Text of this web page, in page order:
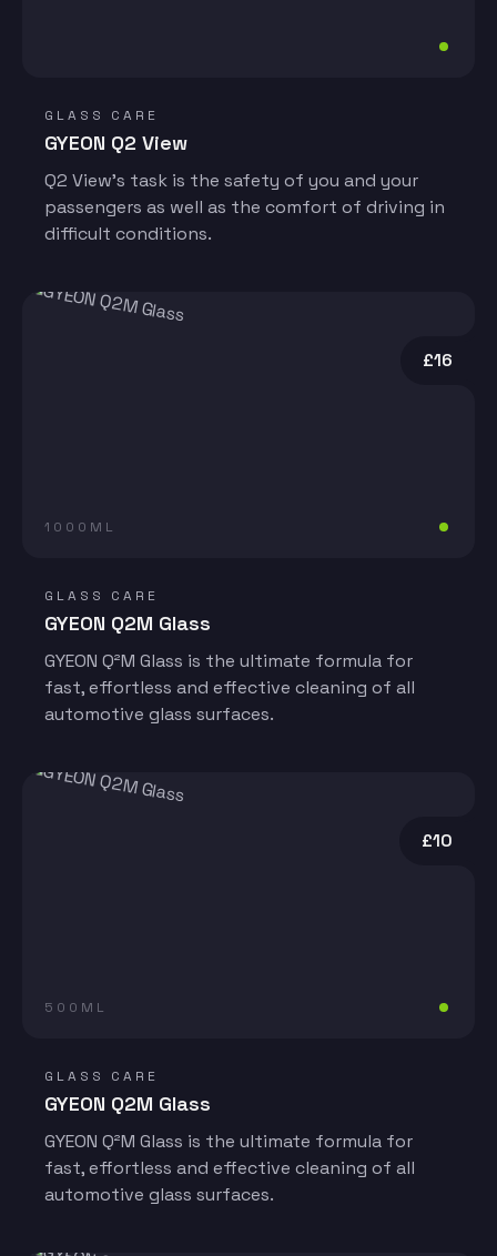
GLASS CARE
GYEON Q2 View
Q2 View’s task is the safety of you and your
passengers as well as the comfort of driving in
difficult conditions.
£16
1000ML
GLASS CARE
GYEON Q2M Glass
GYEON Q²M Glass is the ultimate formula for
fast, effortless and effective cleaning of all
automotive glass surfaces.
£10
500ML
GLASS CARE
GYEON Q2M Glass
GYEON Q²M Glass is the ultimate formula for
fast, effortless and effective cleaning of all
automotive glass surfaces.